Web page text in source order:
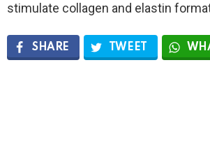
stimulate collagen and elastin
SHARE TWEET